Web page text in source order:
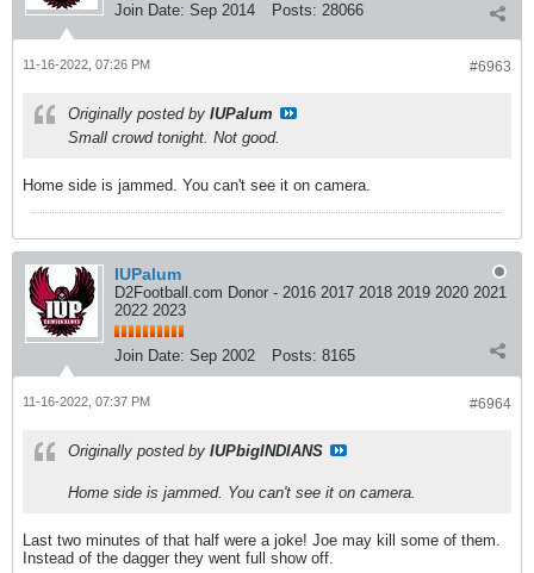
Join Date: Sep 2014 Posts: 28066
#6963
11-16-2022, 07:26 PM
Originally posted by IUPalum
Small crowd tonight. Not good.
Home side is jammed. You can't see it on camera.
IUPalum
D2Football.com Donor - 2016 2017 2018 2019 2020 2021
2022 2023
Join Date: Sep 2002 Posts: 8165
#6964
11-16-2022, 07:37 PM
Originally posted by IUPbigINDIANS
Home side is jammed. You can't see it on camera.
Last two minutes of that half were a joke! Joe may kill some of them.
Instead of the dagger they went full show off.